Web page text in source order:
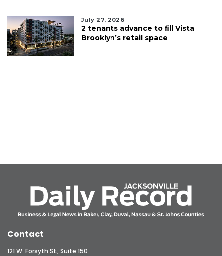
July 27, 2026
2 tenants advance to fill Vista
Brooklyn’s retail space
Contact
121 W. Forsyth St., Suite 150